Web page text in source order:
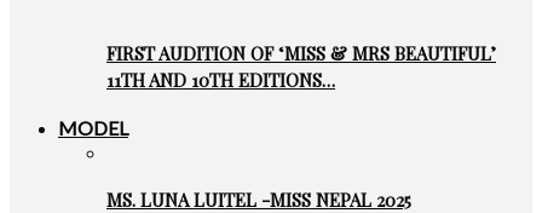
FIRST AUDITION OF ‘MISS & MRS BEAUTIFUL’
11TH AND 10TH EDITIONS…
MODEL
MS. LUNA LUITEL -MISS NEPAL 2025